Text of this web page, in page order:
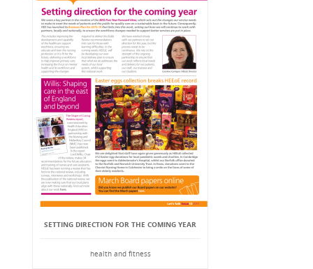
SETTING DIRECTION FOR THE COMING YEAR
health and fitness